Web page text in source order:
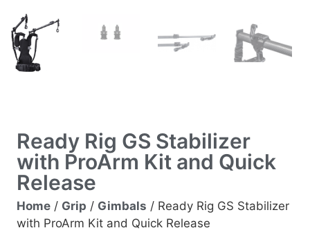
Ready Rig GS Stabilizer
with ProArm Kit and Quick
Release
Home/ Grip / Gimbals / Ready Rig GS Stabilizer
with ProArm Kit and Quick Release